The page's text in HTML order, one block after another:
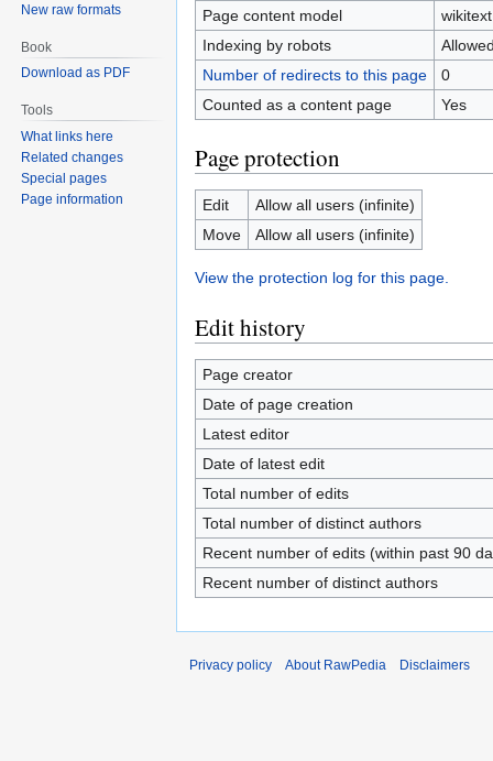
Page content model
wikitext
Indexing by robots
Number of redirects to this page
0
Counted as a content page
Yes
Page protection
Edit
Allow all users (infinite)
Move
Allow all users (infinite)
View the protection log for this page.
Edit history
Page creator
Date of page creation
Latest editor
Date of latest edit
Total number of edits
Total number of distinct authors
Recent number of edits (within past 90
Recent number of distinct authors
New raw formats
Book
Download as PDF
Tools
What links here
Related changes
Special pages
Page information
Privacy policy About RawPedia Disclaimers